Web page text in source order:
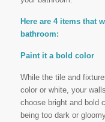
Here are 4 items that
bathroom:
Paint it a bold color
While the tile and
color or white, your
choose bright and bold
being too dark or